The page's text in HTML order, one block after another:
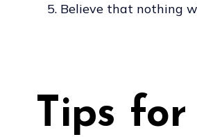
Believe that nothing
Tips